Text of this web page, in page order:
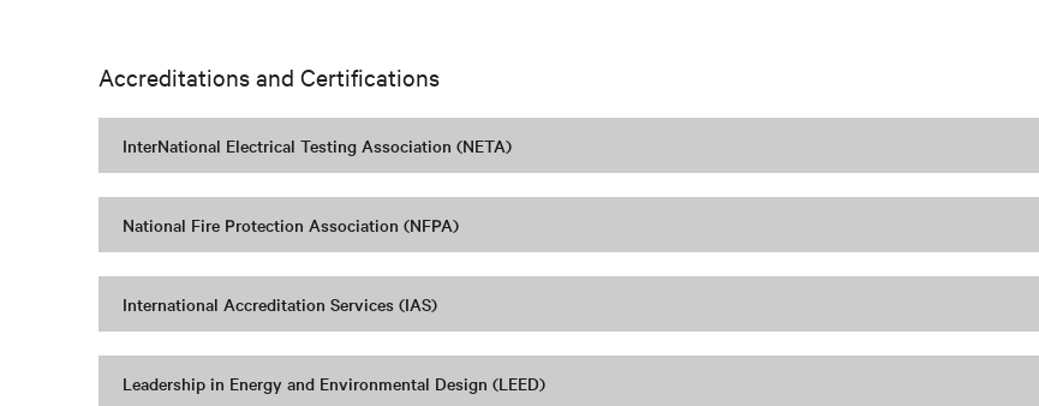
Accreditations and Certifications
InterNational Electrical Testing Association (NETA)
National Fire Protection Association (NFPA)
International Accreditation Services (IAS)
Leadership in Energy and Environmental Design (LEED)